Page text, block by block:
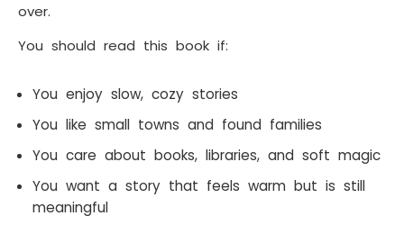
over.
You should read this book if:
You enjoy slow, cozy stories
You like small towns and found families
You care about books, libraries, and soft magic
You want a story that feels warm but is still
meaningful